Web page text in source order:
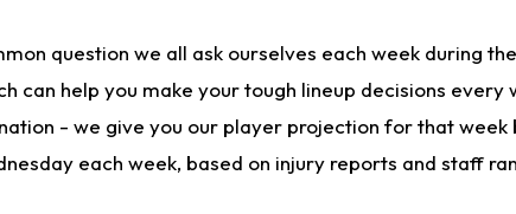
question we all ask ourselves each week during
help you make your tough lineup decisions
- we give you our player projection for that
each week, based on injury reports and staff